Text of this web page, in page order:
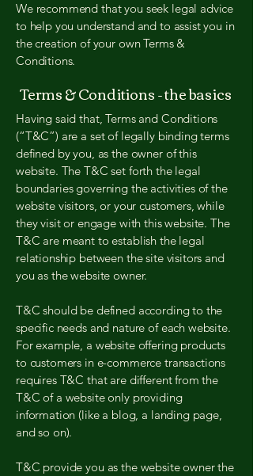
We recommend that you seek legal advice
to help you understand and to assist you in
the creation of your own Terms &
Conditions.
Terms & Conditions - the basics
Having said that, Terms and Conditions
(“T&C”) are a set of legally binding terms
defined by you, as the owner of this
website. The T&C set forth the legal
boundaries governing the activities of the
website visitors, or your customers, while
they visit or engage with this website. The
T&C are meant to establish the legal
relationship between the site visitors and
you as the website owner.
T&C should be defined according to the
specific needs and nature of each website.
For example, a website offering products
to customers in e-commerce transactions
requires T&C that are different from the
T&C of a website only providing
information (like a blog, a landing page,
and so on).
T&C provide you as the website owner the